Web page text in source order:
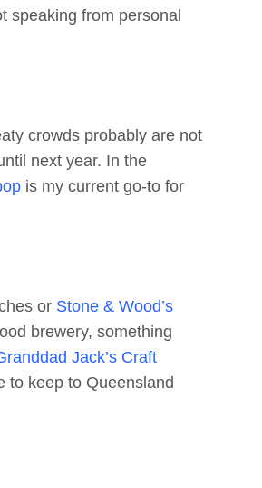
speaking from personal
crowds probably are not
next year. In the
is my current go-to for
or Stone & Wood’s
brewery, something
Jack’s Craft
to keep to Queensland